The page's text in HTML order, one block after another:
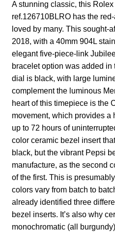
A stunning classic, this Rolex
ref.126710BLRO has the
loved by many. This sought-
2018, with a 40mm 904L
elegant five-piece-link
bracelet option was added
dial is black, with large
complement the luminous
heart of this timepiece is the
movement, which provides a
up to 72 hours of
color ceramic bezel insert
black, but the vibrant Pepsi
manufacture, as the second
of the first. This is
colors vary from batch to
already identified three
bezel inserts. It’s also why
monochromatic (all